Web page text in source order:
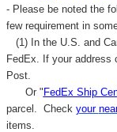
- Please be noted the
few requirement in
(1) In the U.S. and
FedEx. If your address
Post.
Or "FedEx Ship
parcel. Check your
items.